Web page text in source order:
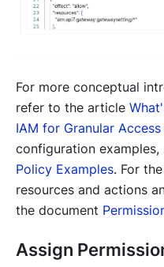
For more conceptual
refer to the article
IAM for Granular
configuration
Policy Examples. For
resources and actions
the document
Assign